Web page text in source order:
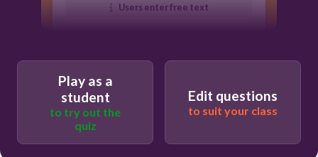
Users enter free text
Play as a
student
to try out the
quiz
Edit questions
to suit your class